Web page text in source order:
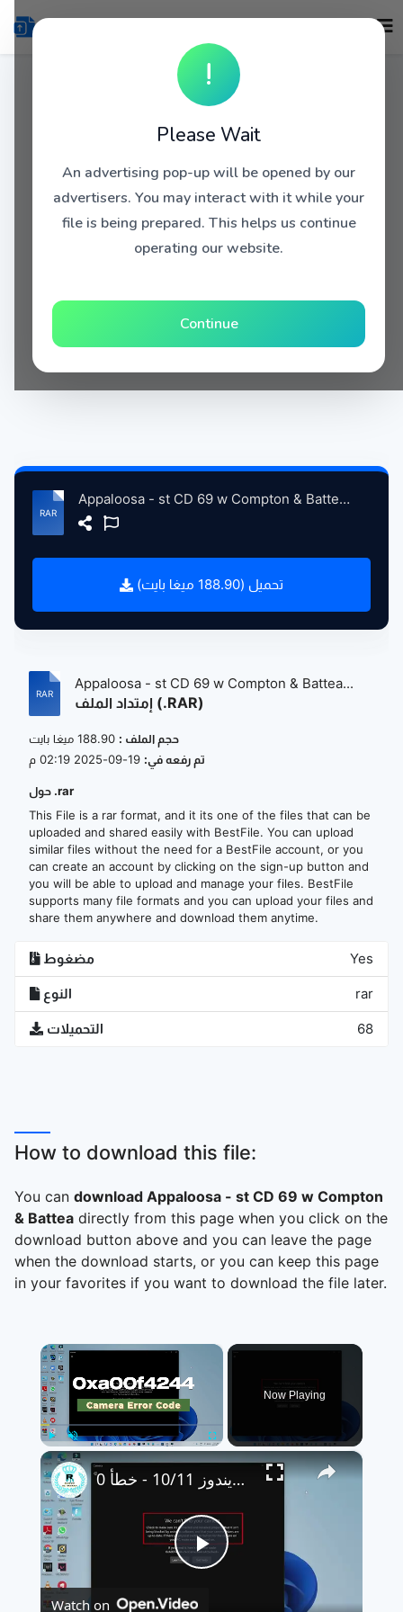
!
Please Wait
An advertising pop-up will be opened by our
advertisers. You may interact with it while your
file is being prepared. This helps us continue
operating our website.
Continue
Appaloosa - st CD 69 w Compton & Batteau CD 70 -cc.rar
تحميل (188.90 ميغا بايت)
Appaloosa - st CD 69 w Compton & Battea...
إمتداد الملف (.RAR)
حجم الملف :
تم رفعه في:
حول .rar
This File is a rar format, and it its one of the files that can be
uploaded and shared easily with BestFile. You can upload
similar files without the need for a BestFile account, or you
can create an account by clicking on the sign-up button and
you will be able to upload and manage your files. BestFile
supports many file formats and you can upload your files and
share them anywhere and download them anytime.
مضغوط Yes
النوع rar
التحميلات 68
How to download this file:
You can download Appaloosa - st CD 69 w Compton
& Battea directly from this page when you click on the
download button above and you can leave the page
when the download starts, or you can keep this page
in your favorites if you want to download the file later.
×
Play Unmute
Now Playing
×
Play
كيفية إصلاح مشكلة الكاميرا التي لا تعمل على نظامي ويندوز 10/11 - خطأ 0xa00f4244(0xC00D36D5)
Watch on